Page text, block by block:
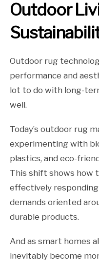
Outdoor
Outdoor rug
performance and
lot to do with long-
well.
Today’s outdoor rug
experimenting with
plastics, and eco-
This shift shows how
effectively
demands oriented
durable products.
And as smart homes
inevitably become